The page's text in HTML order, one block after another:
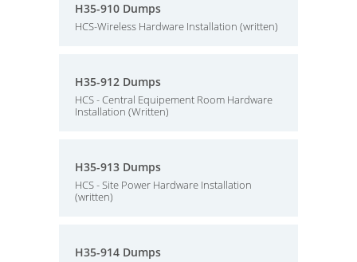
H35-910 Dumps
HCS-Wireless Hardware Installation (written)
H35-912 Dumps
HCS - Central Equipement Room Hardware
Installation (Written)
H35-913 Dumps
HCS - Site Power Hardware Installation
(written)
H35-914 Dumps